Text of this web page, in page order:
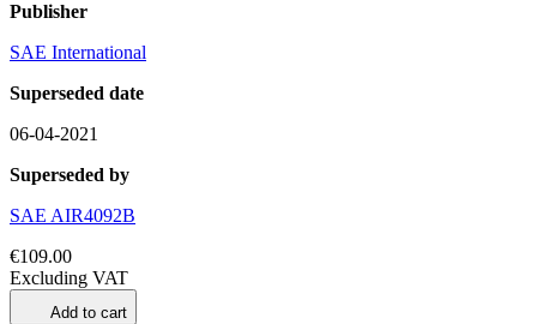
Publisher
SAE International
Superseded date
06-04-2021
Superseded by
SAE AIR4092B
€109.00
Excluding VAT
Add to cart